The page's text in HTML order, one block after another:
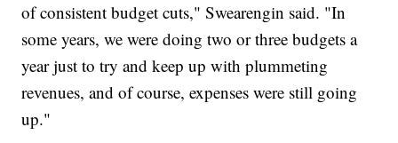
of consistent budget cuts," Swearengin said. "In
some years, we were doing two or three budgets a
year just to try and keep up with plummeting
revenues, and of course, expenses were still going
up."